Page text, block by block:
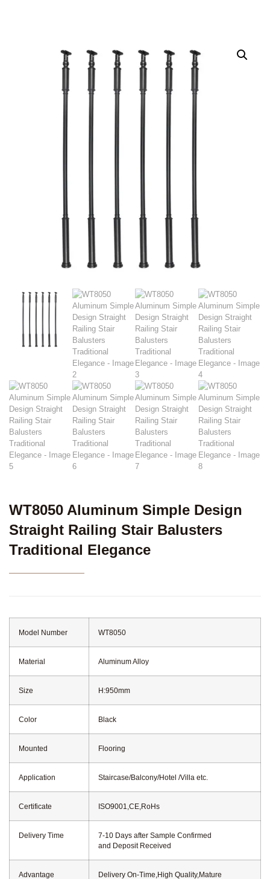
WT8050 Aluminum Simple Design
Straight Railing Stair Balusters
Traditional Elegance
Model Number WT8050
Material Aluminum Alloy
Size H:950mm
Color Black
Mounted Flooring
Application Staircase/Balcony/Hotel /Villa etc.
Certificate ISO9001,CE,RoHs
Delivery Time
7-10 Days after Sample Confirmed
and Deposit Received
Advantage
Delivery On-Time,High Quality,Mature